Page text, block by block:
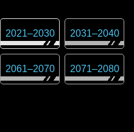
2021–2030 2031–2040
2061–2070 2071–2080